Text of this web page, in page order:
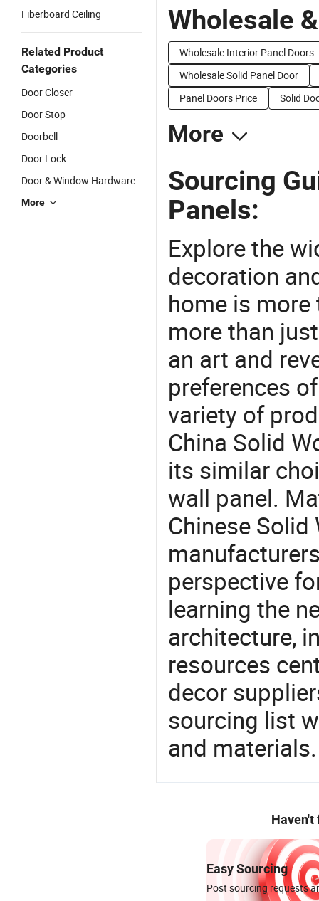
Fiberboard Ceiling
Related Product
Categories
Door Closer
Door Stop
Doorbell
Door Lock
Door & Window Hardware
More
Wholesale
Wholesale Interior Panel Doors
Wholesale Solid Panel Door
Panel Doors Price
Solid
More
Sourcing
Panels:
Explore the
decoration
home is more
more than
an art and
preferences
variety of
China Solid
its similar
wall panel.
Chinese
perspective
learning the
architecture,
resources
decor
sourcing list
and
Haven't
Easy Sourcing
Post sourcing requests